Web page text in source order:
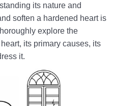
a Hardened Heart
of Hearts
(PBUH)
Come from, and
Lives?
its nature and
soften a hardened heart is
explore the
its primary causes, its
it.